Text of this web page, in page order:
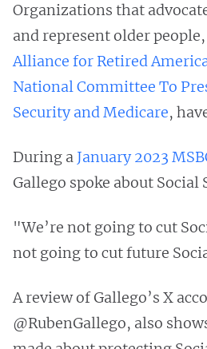
Organizations that
and represent older
Alliance for Retired
National Committee To
Security and Medicare,
During a January 2023
Gallego spoke about Social
"We’re not going to cut
not going to cut future
A review of Gallego’s X
@RubenGallego, also